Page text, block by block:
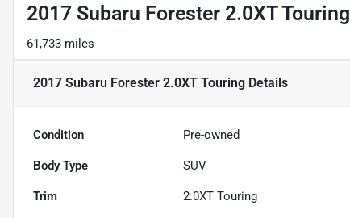
2017 Subaru Forester 2.0XT Touring
61,733 miles
2017 Subaru Forester 2.0XT Touring Details
Condition Pre-owned
Body Type SUV
Trim 2.0XT Touring